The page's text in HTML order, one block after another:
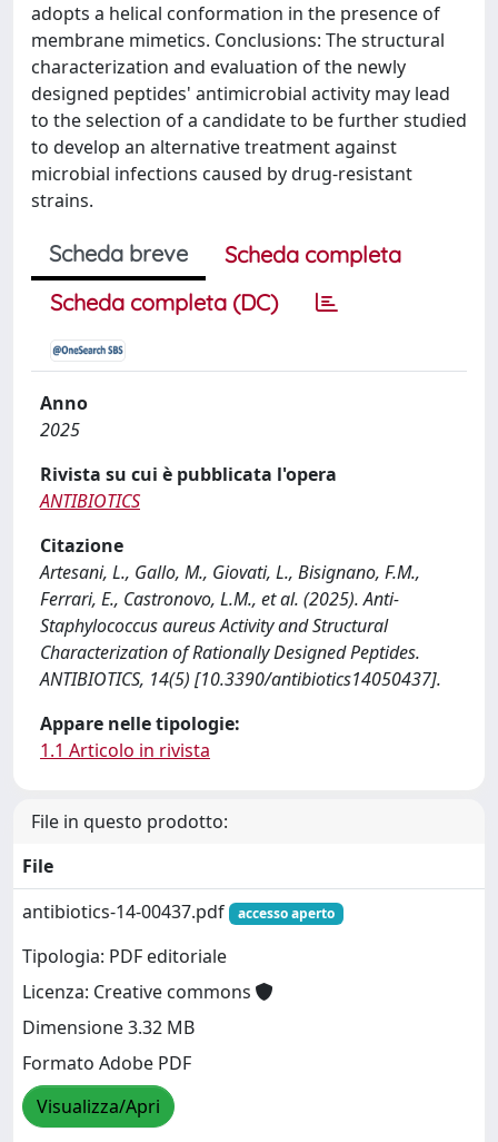
adopts a helical conformation in the presence of
membrane mimetics. Conclusions: The structural
characterization and evaluation of the newly
designed peptides' antimicrobial activity may lead
to the selection of a candidate to be further studied
to develop an alternative treatment against
microbial infections caused by drug-resistant
strains.
Scheda breve
Scheda completa
Scheda completa (DC)
Anno
2025
Rivista su cui è pubblicata l'opera
ANTIBIOTICS
Citazione
Artesani, L., Gallo, M., Giovati, L., Bisignano, F.M.,
Ferrari, E., Castronovo, L.M., et al. (2025). Anti-
Staphylococcus aureus Activity and Structural
Characterization of Rationally Designed Peptides.
ANTIBIOTICS, 14(5) [10.3390/antibiotics14050437].
Appare nelle tipologie:
1.1 Articolo in rivista
File in questo prodotto:
File
antibiotics-14-00437.pdf
accesso aperto
Tipologia: PDF editoriale
Licenza: Creative commons
Dimensione 3.32 MB
Formato Adobe PDF
Visualizza/Apri